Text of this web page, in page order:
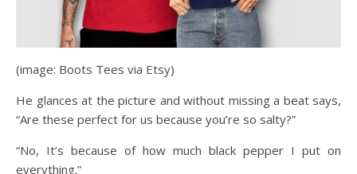
(image: Boots Tees via Etsy)
He glances at the picture and without missing a beat says,
“Are these perfect for us because you’re so salty?”
“No, It’s because of how much black pepper I put on
everything.”